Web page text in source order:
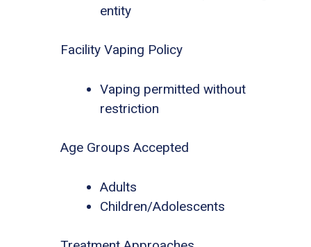
entity
Facility Vaping Policy
Vaping permitted without
restriction
Age Groups Accepted
Adults
Children/Adolescents